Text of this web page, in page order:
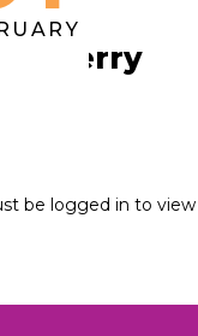
Perry
be logged in to